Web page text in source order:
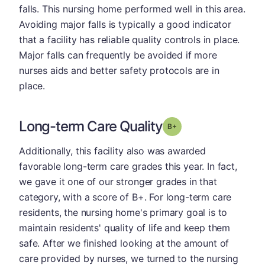
falls. This nursing home performed well in this area.
Avoiding major falls is typically a good indicator
that a facility has reliable quality controls in place.
Major falls can frequently be avoided if more
nurses aids and better safety protocols are in
place.
Long-term Care Quality Grade: B-
Additionally, this facility also was awarded
favorable long-term care grades this year. In fact,
we gave it one of our stronger grades in that
category, with a score of B+. For long-term care
residents, the nursing home's primary goal is to
maintain residents' quality of life and keep them
safe. After we finished looking at the amount of
care provided by nurses, we turned to the nursing